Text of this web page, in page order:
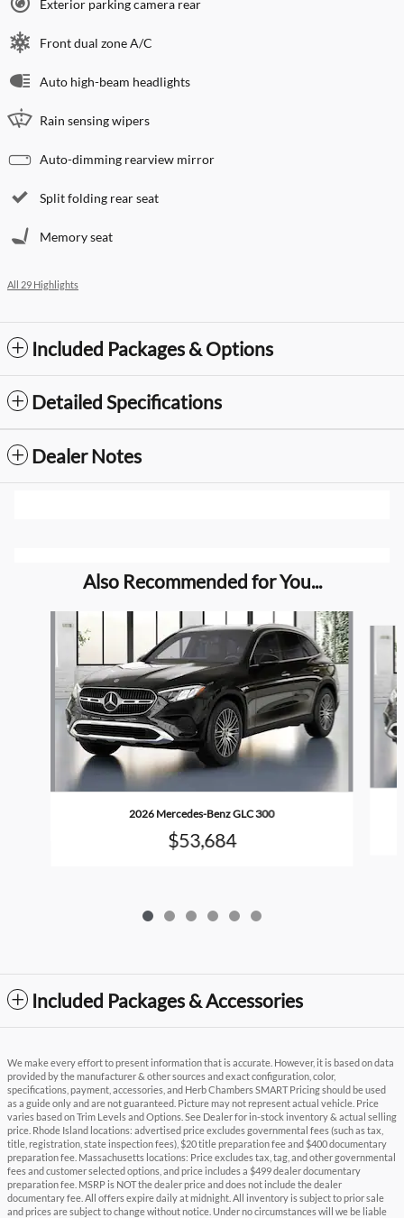
Exterior parking camera rear
Front dual zone A/C
Auto high-beam headlights
Rain sensing wipers
Auto-dimming rearview mirror
Split folding rear seat
Memory seat
All 29 Highlights
Included Packages & Options
Detailed Specifications
Dealer Notes
Also Recommended for You...
Slide 1 of 6
2026 Mercedes-Benz GLC 300
$53,684
Included Packages & Accessories
We make every effort to present information that is accurate. However, it is based on data
provided by the manufacturer & other sources and exact configuration, color,
specifications, payment, accessories, and Herb Chambers SMART Pricing should be used
as a guide only and are not guaranteed. Picture may not represent actual vehicle. Price
varies based on Trim Levels and Options. See Dealer for in-stock inventory & actual selling
price. Rhode Island locations: advertised price excludes governmental fees (such as tax,
title, registration, state inspection fees), $20 title preparation fee and $400 documentary
preparation fee. Massachusetts locations: Price excludes tax, tag, and other governmental
fees and customer selected options, and price includes a $499 dealer documentary
preparation fee. MSRP is NOT the dealer price and does not include the dealer
documentary fee. All offers expire daily at midnight. All inventory is subject to prior sale
and prices are subject to change without notice. Under no circumstances will we be liable